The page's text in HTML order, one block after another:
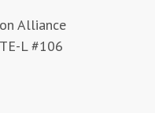
Alliance
L #106